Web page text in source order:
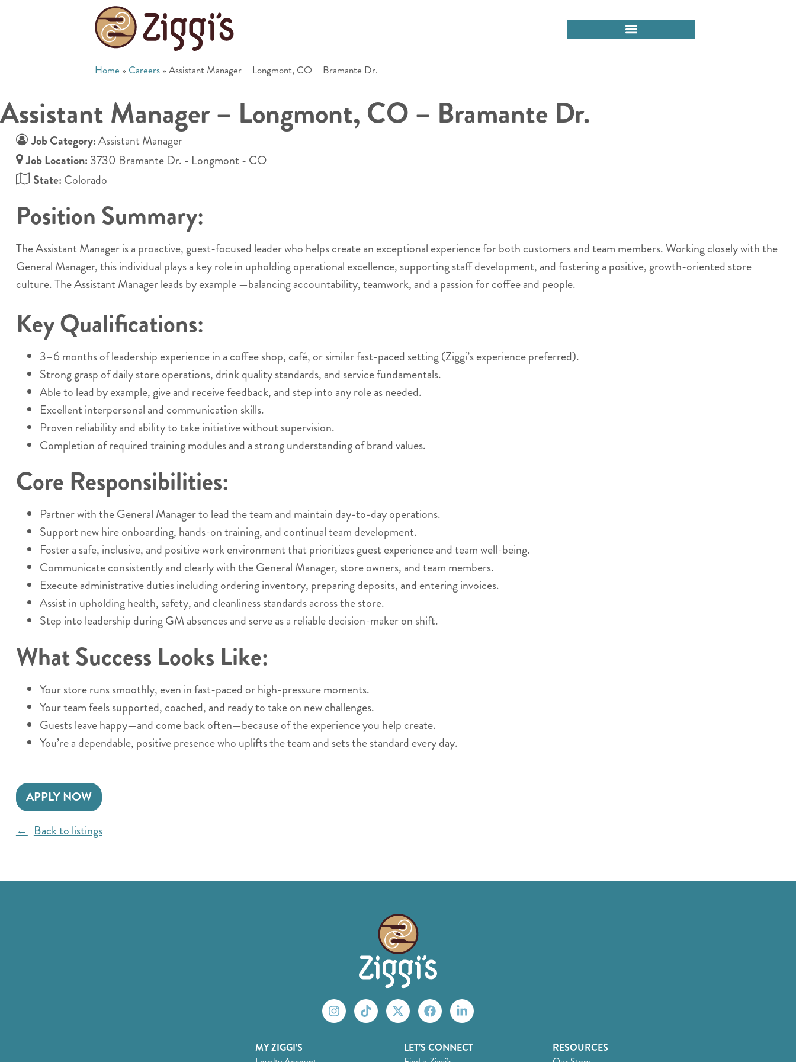
Home » Careers »Assistant Manager – Longmont, CO – Bramante Dr.
Assistant Manager – Longmont, CO – Bramante Dr.
Job Category:Assistant Manager
Job Location: 3730 Bramante Dr. - Longmont - CO
State: Colorado
Position Summary:
The Assistant Manager is a proactive, guest-focused leader who helps create an exceptional experience for both customers and team members. Working closely with the
General Manager, this individual plays a key role in upholding operational excellence, supporting staff development, and fostering a positive, growth-oriented store
culture. The Assistant Manager leads by example —balancing accountability, teamwork, and a passion for coffee and people.
Key Qualifications:
3–6 months of leadership experience in a coffee shop, café, or similar fast-paced setting (Ziggi’s experience preferred).
Strong grasp of daily store operations, drink quality standards, and service fundamentals.
Able to lead by example, give and receive feedback, and step into any role as needed.
Excellent interpersonal and communication skills.
Proven reliability and ability to take initiative without supervision.
Completion of required training modules and a strong understanding of brand values.
Core Responsibilities:
Partner with the General Manager to lead the team and maintain day-to-day operations.
Support new hire onboarding, hands-on training, and continual team development.
Foster a safe, inclusive, and positive work environment that prioritizes guest experience and team well-being.
Communicate consistently and clearly with the General Manager, store owners, and team members.
Execute administrative duties including ordering inventory, preparing deposits, and entering invoices.
Assist in upholding health, safety, and cleanliness standards across the store.
Step into leadership during GM absences and serve as a reliable decision-maker on shift.
What Success Looks Like:
Your store runs smoothly, even in fast-paced or high-pressure moments.
Your team feels supported, coached, and ready to take on new challenges.
Guests leave happy—and come back often—because of the experience you help create.
You’re a dependable, positive presence who uplifts the team and sets the standard every day.
APPLY NOW
Back to listings
MY ZIGGI’S
LET’S CONNECT
RESOURCES